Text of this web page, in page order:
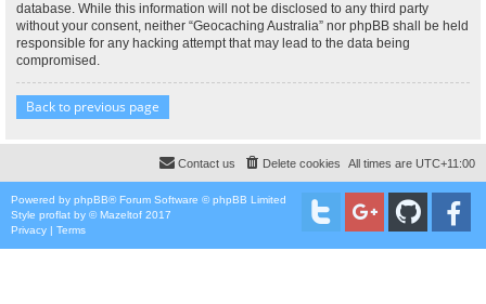
database. While this information will not be disclosed to any third party
without your consent, neither “Geocaching Australia” nor phpBB shall be held
responsible for any hacking attempt that may lead to the data being
compromised.
Back to previous page
All times are UTC+11:00
Delete cookies
Contact us
Powered by phpBB® Forum Software © phpBB Limited
Style proflat by ©Mazeltof 2017
Privacy | Terms